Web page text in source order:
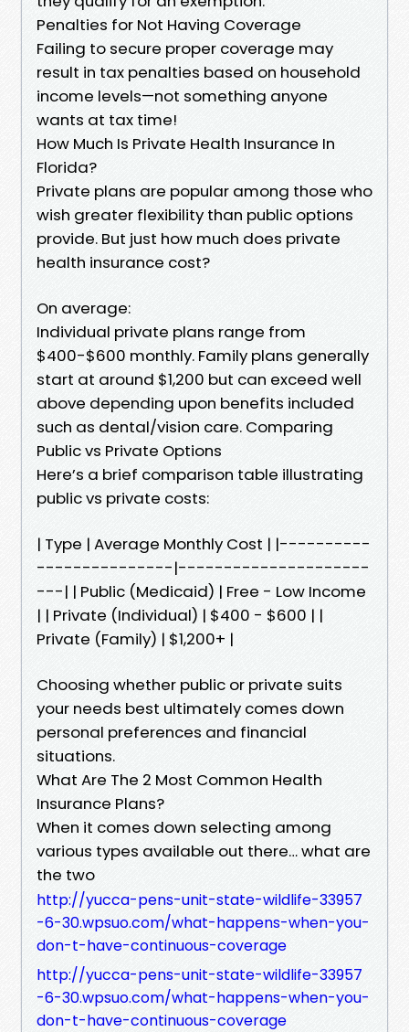
Penalties for Not Having Coverage
Failing to secure proper coverage may
result in tax penalties based on household
income levels—not something anyone
wants at tax time!
How Much Is Private Health Insurance In
Florida?
Private plans are popular among those who
wish greater flexibility than public options
provide. But just how much does private
health insurance cost?
On average:
Individual private plans range from
$400-$600 monthly. Family plans generally
start at around $1,200 but can exceed well
above depending upon benefits included
such as dental/vision care. Comparing
Public vs Private Options
Here’s a brief comparison table illustrating
public vs private costs:
| Type | Average Monthly Cost | |----------
---------------|---------------------
---| | Public (Medicaid) | Free - Low Income
| | Private (Individual) | $400 - $600 | |
Private (Family) | $1,200+ |
Choosing whether public or private suits
your needs best ultimately comes down
personal preferences and financial
situations.
What Are The 2 Most Common Health
Insurance Plans?
When it comes down selecting among
various types available out there… what are
the two
http://yucca-pens-unit-state-wildlife-33957
-6-30.wpsuo.com/what-happens-when-you-
don-t-have-continuous-coverage
http://yucca-pens-unit-state-wildlife-33957
-6-30.wpsuo.com/what-happens-when-you-
don-t-have-continuous-coverage